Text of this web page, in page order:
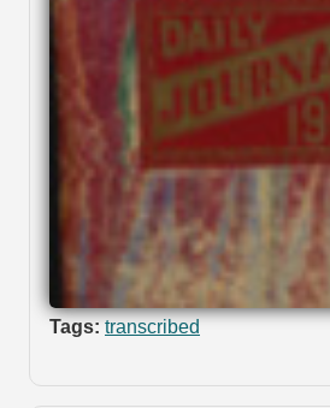
Tags: transcribed